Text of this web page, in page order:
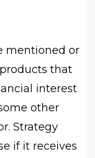
mentioned or
that
interest
other
Strategy
if it receives